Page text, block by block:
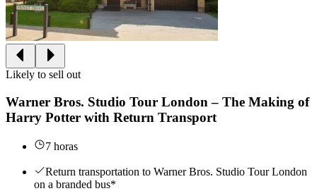
Likely to sell out
Warner Bros. Studio Tour London – The Making of
Harry Potter with Return Transport
7 horas
Return transportation to Warner Bros. Studio Tour London
on a branded bus*